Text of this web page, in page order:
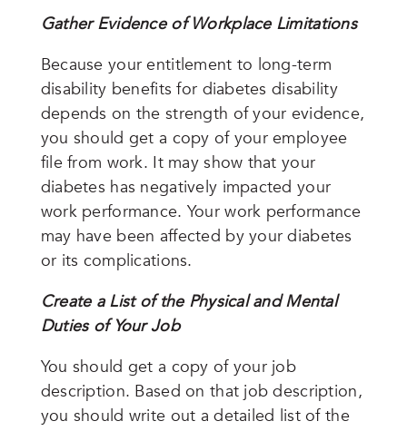
Gather Evidence of Workplace Limitations
Because your entitlement to long-term
disability benefits for diabetes disability
depends on the strength of your evidence,
you should get a copy of your employee
file from work. It may show that your
diabetes has negatively impacted your
work performance. Your work performance
may have been affected by your diabetes
or its complications.
Create a List of the Physical and Mental
Duties of Your Job
You should get a copy of your job
description. Based on that job description,
you should write out a detailed list of the